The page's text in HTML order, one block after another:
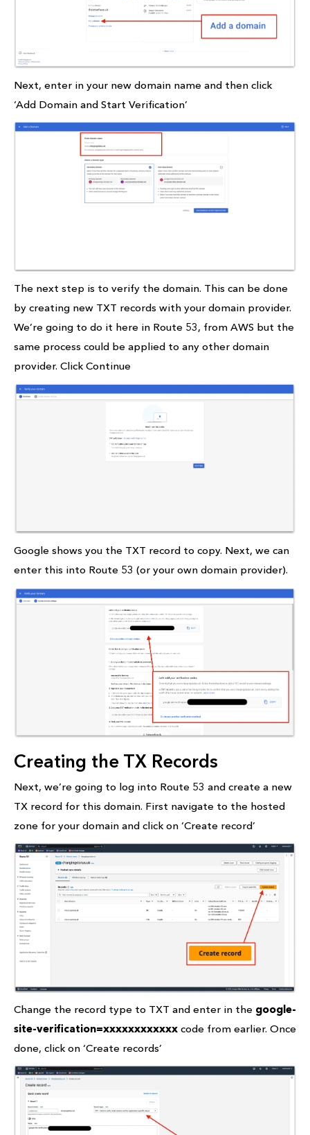
Next, enter in your new domain name and then click
‘Add Domain and Start Verification’
The next step is to verify the domain. This can be done
by creating new TXT records with your domain provider.
We’re going to do it here in Route 53, from AWS but the
same process could be applied to any other domain
provider. Click Continue
Google shows you the TXT record to copy. Next, we can
enter this into Route 53 (or your own domain provider).
Creating the TX Records
Next, we’re going to log into Route 53 and create a new
TX record for this domain. First navigate to the hosted
zone for your domain and click on ‘Create record’
Change the record type to TXT and enter in the google-
site-verification=xxxxxxxxxxxx code from earlier. Once
done, click on ‘Create records’